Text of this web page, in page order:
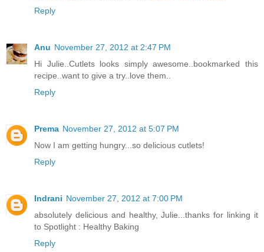
Reply
Anu November 27, 2012 at 2:47 PM
Hi Julie..Cutlets looks simply awesome..bookmarked this
recipe..want to give a try..love them..
Reply
Prema November 27, 2012 at 5:07 PM
Now I am getting hungry...so delicious cutlets!
Reply
Indrani November 27, 2012 at 7:00 PM
absolutely delicious and healthy, Julie...thanks for linking it
to Spotlight : Healthy Baking
Reply